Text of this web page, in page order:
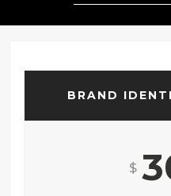
BRAND
$